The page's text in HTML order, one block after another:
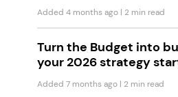
Added 4 months ago | 2 min read
Turn the Budget into
your 2026 strategy
Added 7 months ago | 2 min read